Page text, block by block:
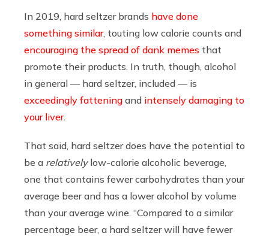
In 2019, hard seltzer brands have done
something similar, touting low calorie counts and
encouraging the spread of dank memes that
promote their products. In truth, though, alcohol
in general — hard seltzer, included — is
exceedingly fattening and intensely damaging to
your liver.
That said, hard seltzer does have the potential to
be a relativelylow-calorie alcoholic beverage,
one that contains fewer carbohydrates than your
average beer and has a lower alcohol by volume
than your average wine. “Compared to a similar
percentage beer, a hard seltzer will have fewer